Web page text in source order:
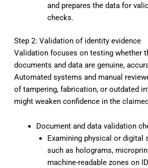
and prepares the data for
checks.
Step 2: Validation of identity evidence
Validation focuses on testing whether
documents and data are genuine,
Automated systems and manual
of tampering, fabrication, or outdated
might weaken confidence in the
Document and data validation
Examining physical or digital
such as holograms,
machine-readable zones on